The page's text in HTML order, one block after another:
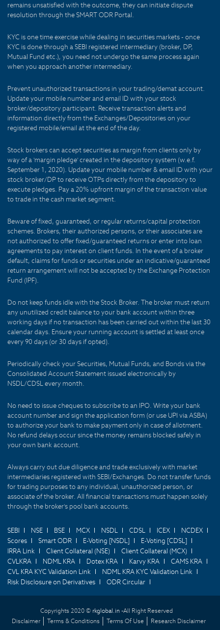
remains unsatisfied with the outcome, they can initiate dispute
resolution through the SMART ODR Portal.
KYC is one time exercise while dealing in securities markets - once
KYC is done through a SEBI registered intermediary (broker, DP,
Mutual Fund etc.), you need not undergo the same process again
when you approach another intermediary.
Prevent unauthorized transactions in your trading/demat account.
Update your mobile number and email ID with your stock
broker/depository participant. Receive transaction alerts and
information directly from the Exchanges/Depositories on your
registered mobile/email at the end of the day.
Stock brokers can accept securities as margin from clients only by
way of a 'margin pledge' created in the depository system (w.e.f.
September 1, 2020). Update your mobile number & email ID with your
stock broker/DP to receive OTPs directly from the depository to
execute pledges. Pay a 20% upfront margin of the transaction value
to trade in the cash market segment.
Beware of fixed, guaranteed, or regular returns/capital protection
schemes. Brokers, their authorized persons, or their associates are
not authorized to offer fixed/guaranteed returns or enter into loan
agreements to pay interest on client funds. In the event of a broker
default, claims for funds or securities under an indicative/guaranteed
return arrangement will not be accepted by the Exchange Protection
Fund (IPF).
Do not keep funds idle with the Stock Broker. The broker must return
any unutilized credit balance to your bank account within three
working days if no transaction has been carried out within the last 30
calendar days. Ensure your running account is settled at least once
every 90 days (or 30 days if opted).
Periodically check your Securities, Mutual Funds, and Bonds via the
Consolidated Account Statement issued electronically by
NSDL/CDSL every month.
No need to issue cheques to subscribe to an IPO. Write your bank
account number and sign the application form (or use UPI via ASBA)
to authorize your bank to make payment only in case of allotment.
No refund delays occur since the money remains blocked safely in
your own bank account.
Always carry out due diligence and trade exclusively with market
intermediaries registered with SEBI/Exchanges. Do not transfer funds
for trading purposes to any individual, unauthorized person, or
associate of the broker. All financial transactions must happen solely
through the broker's pool bank accounts.
SEBI NSE BSE MCX NSDL CDSL ICEX
NCDEX
Scores
Smart ODR E-Voting [NSDL]
E-Voting [CDSL]
IRRA Link
Client Collateral (NSE)
Client Collateral (MCX)
CVLKRA
NDML KRA Dotex KRA Karvy KRA
CAMS KRA
CVL KRA KYC Validation Link
NDML KRA KYC Validation Link
Risk Disclosure on Derivatives
ODR Circular
Copyrights 2020 © rkglobal.in -All Right Reserved
Disclaimer
Terms & Conditions Terms Of Use Research Disclaimer